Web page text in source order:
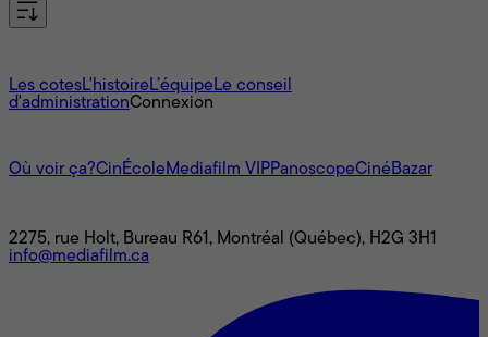
Les cotesL'histoire L’équipe Le conseil
d'administrationConnexion
Où voir ça?CinÉcole Mediafilm VIPPanoscopeCinéBazar
2275, rue Holt, Bureau R61, Montréal (Québec), H2G 3H1
info@mediafilm.ca